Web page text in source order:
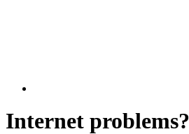
Internet problems?